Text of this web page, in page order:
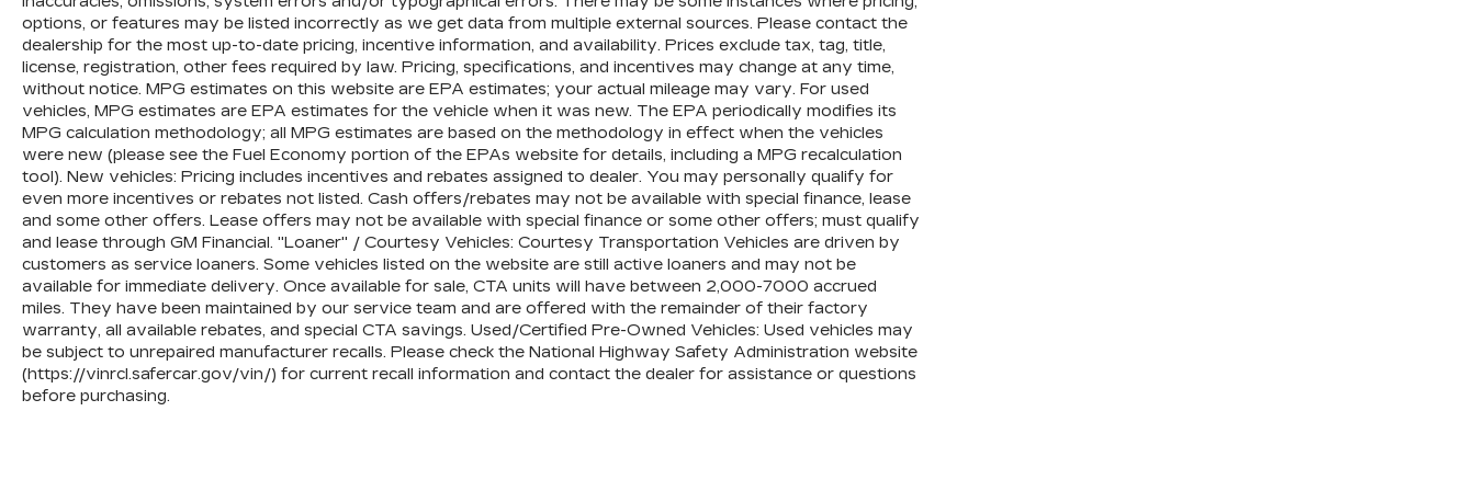
limitations and exclusions. **Except for non-GM vehicles in California, where coverage will
be provided by a separate vehicle service contract.
430-Day/1,000-Mile Powertrain Limited Warranty, whichever comes first, from original in-
service date. See participating dealer and warranty booklet for limited warranty eligibility
and coverage details, including limitations and exclusions. For non-GM vehicles covered
components vary from GM vehicles, please see a participating CarBravo dealer for
component coverage details and full Terms and Conditions.
5For the duration of the CarBravo Bumper-to-Bumper or Powertrain Limited Warranty (or
vehicle service contract for non-GM vehicles). See dealer for details.
For the duration of the CarBravo Bumper-to-Bumper or Powertrain Limited Warranty (or
vehicle service contract for non-GM vehicles). Subject to vehicle availability. Refer to your
Owner's Manual or consult your dealer for more details.
7Whichever comes first. Vehicle exchange only. Limitations apply. See dealer for details.
options, or features may be listed incorrectly as we get data from multiple external sources. Please contact the
dealership for the most up-to-date pricing, incentive information, and availability. Prices exclude tax, tag, title,
license, registration, other fees required by law. Pricing, specifications, and incentives may change at any time,
without notice. MPG estimates on this website are EPA estimates; your actual mileage may vary. For used
vehicles, MPG estimates are EPA estimates for the vehicle when it was new. The EPA periodically modifies its
MPG calculation methodology; all MPG estimates are based on the methodology in effect when the vehicles
were new (please see the Fuel Economy portion of the EPAs website for details, including a MPG recalculation
tool). New vehicles: Pricing includes incentives and rebates assigned to dealer. You may personally qualify for
even more incentives or rebates not listed. Cash offers/rebates may not be available with special finance, lease
and some other offers. Lease offers may not be available with special finance or some other offers; must qualify
and lease through GM Financial. "Loaner" / Courtesy Vehicles: Courtesy Transportation Vehicles are driven by
customers as service loaners. Some vehicles listed on the website are still active loaners and may not be
available for immediate delivery. Once available for sale, CTA units will have between 2,000-7000 accrued
miles. They have been maintained by our service team and are offered with the remainder of their factory
warranty, all available rebates, and special CTA savings. Used/Certified Pre-Owned Vehicles: Used vehicles may
be subject to unrepaired manufacturer recalls. Please check the National Highway Safety Administration website
(https://vinrcl.safercar.gov/vin/) for current recall information and contact the dealer for assistance or questions
before purchasing.